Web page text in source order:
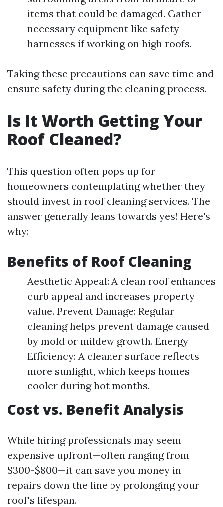
items that could be damaged. Gather
necessary equipment like safety
harnesses if working on high roofs.
Taking these precautions can save time and
ensure safety during the cleaning process.
Is It Worth Getting Your
Roof Cleaned?
This question often pops up for
homeowners contemplating whether they
should invest in roof cleaning services. The
answer generally leans towards yes! Here's
why:
Benefits of Roof Cleaning
Aesthetic Appeal: A clean roof enhances
curb appeal and increases property
value. Prevent Damage: Regular
cleaning helps prevent damage caused
by mold or mildew growth. Energy
Efficiency: A cleaner surface reflects
more sunlight, which keeps homes
cooler during hot months.
Cost vs. Benefit Analysis
While hiring professionals may seem
expensive upfront—often ranging from
$300-$800—it can save you money in
repairs down the line by prolonging your
roof's lifespan.